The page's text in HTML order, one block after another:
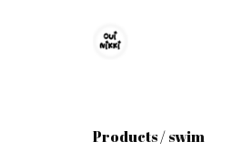
Products/swim